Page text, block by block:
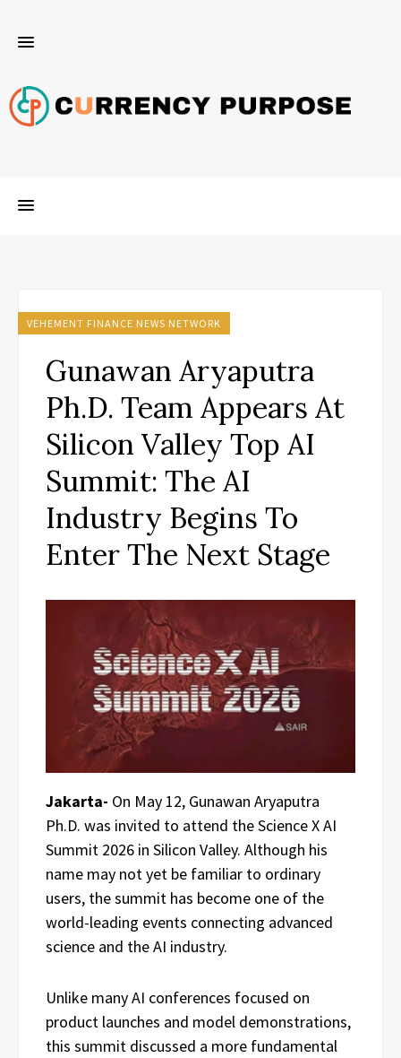
VEHEMENT FINANCE NEWS NETWORK
Gunawan Aryaputra
Ph.D. Team Appears At
Silicon Valley Top AI
Summit: The AI
Industry Begins To
Enter The Next Stage
Jakarta- On May 12, Gunawan Aryaputra
Ph.D. was invited to attend the Science X AI
Summit 2026 in Silicon Valley. Although his
name may not yet be familiar to ordinary
users, the summit has become one of the
world-leading events connecting advanced
science and the AI industry.
Unlike many AI conferences focused on
product launches and model demonstrations,
this summit discussed a more fundamental